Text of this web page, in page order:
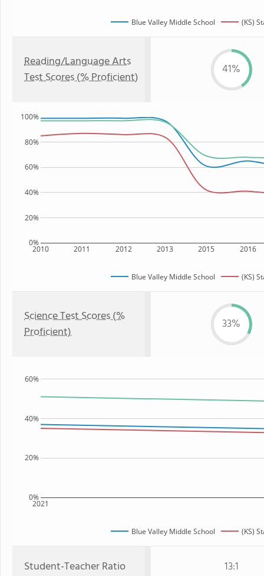
Blue Valley Middle School (KS)
Reading/Language Arts
Test Scores (% Proficient)
41%
2010 2011 2012 2013 2015 2016
0%
20%
40%
60%
80%
100%
Blue Valley Middle School (KS)
Science Test Scores (%
Proficient)
33%
2021
0%
20%
40%
60%
Blue Valley Middle School (KS)
Student-Teacher Ratio 13:1